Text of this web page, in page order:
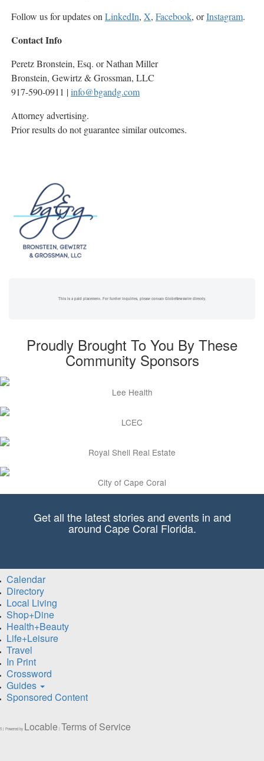
Follow us for updates on LinkedIn, X, Facebook, orInstagram.
Contact Info
Peretz Bronstein, Esq. or Nathan Miller
Bronstein, Gewirtz & Grossman, LLC
917-590-0911 |info@bgandg.com
Attorney advertising.
Prior results do not guarantee similar outcomes.
This is a paid placement. For further inquiries, please contact GlobeNewswire directly.
Proudly Brought To You By These
Community Sponsors
Lee Health
LCEC
Royal Shell Real Estate
City of Cape Coral
Get all the latest stories and events in and
around Cape Coral Florida.
Calendar
Directory
Local Living
Shop+Dine
Health+Beauty
Life+Leisure
Travel
In Print
Crossword
Guides
Sponsored Content
| Powered by Locable | Terms of Service